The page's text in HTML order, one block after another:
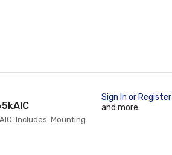
Includes: Mounting
Sign In or Register
and more.